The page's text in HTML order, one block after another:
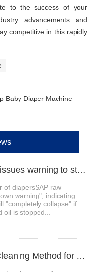
to the success of your
advancements and
competitive in this rapidly
Baby Diaper Machine
1、Diaper raw material giant issues warning to stop production
of diapersSAP raw
warning", indicating
"completely collapse" if
oil is stopped...
2、Unicharm Develops Dry Cleaning Method for Disposable Diaper Recycling